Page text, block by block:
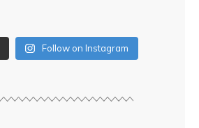
Follow on Instagram